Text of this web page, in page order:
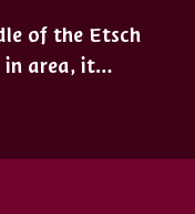
of the Etsch
in area, it…